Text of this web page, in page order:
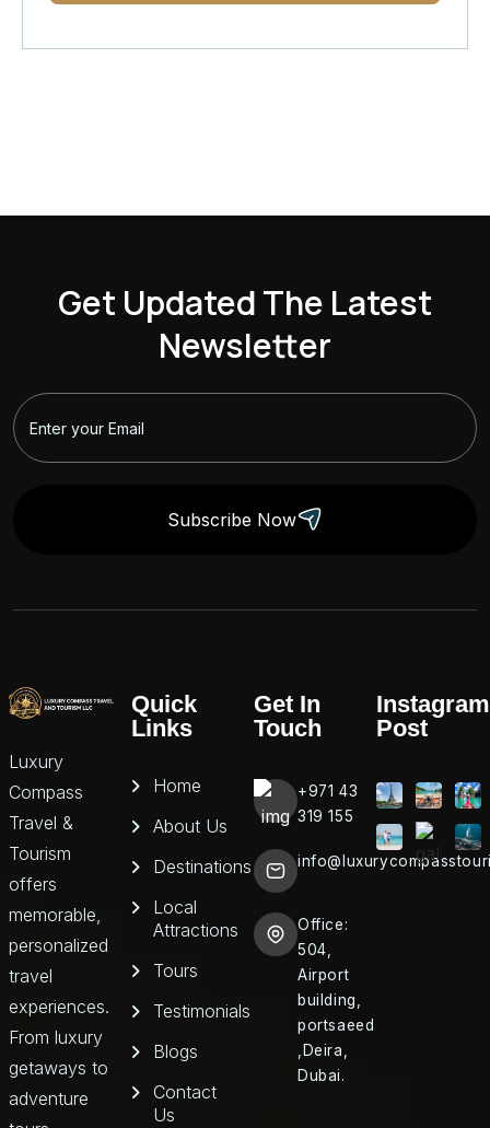
Get Updated The Latest
Newsletter
Subscribe Now
Luxury
Compass
Travel &
Tourism
offers
memorable,
personalized
travel
experiences.
From luxury
getaways to
adventure
Quick
Links
Home
About Us
Destinations
Local
Attractions
Tours
Testimonials
Blogs
Contact
Us
Get In
Touch
+971 43
319 155
Office:
504,
Airport
building,
portsaeed
,Deira,
Dubai.
Instagram
Post